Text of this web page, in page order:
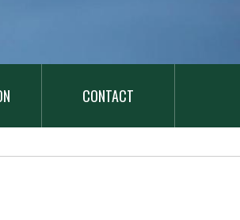
CONTACT